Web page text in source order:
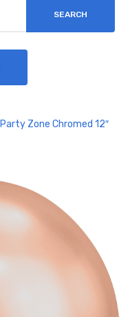
SEARCH
Party Zone Chromed 12″